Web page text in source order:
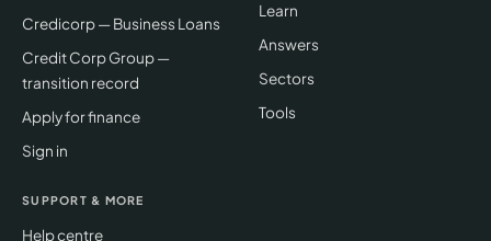
Credicorp — Business Loans
Credit Corp Group —
transition record
Apply for finance
Sign in
Learn
Answers
Sectors
Tools
SUPPORT & MORE
Help centre